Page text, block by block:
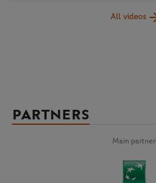
All videos
PARTNERS
Main partner